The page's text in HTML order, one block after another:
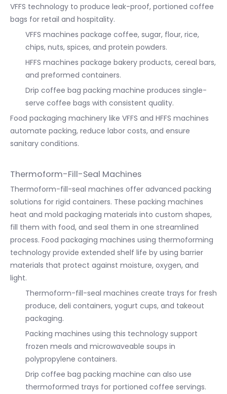
VFFS technology to produce leak-proof, portioned coffee
bags for retail and hospitality.
VFFS machines package coffee, sugar, flour, rice,
chips, nuts, spices, and protein powders.
HFFS machines package bakery products, cereal bars,
and preformed containers.
Drip coffee bag packing machine produces single-
serve coffee bags with consistent quality.
Food packaging machinery like VFFS and HFFS machines
automate packing, reduce labor costs, and ensure
sanitary conditions.
Thermoform-Fill-Seal Machines
Thermoform-fill-seal machines offer advanced packing
solutions for rigid containers. These packing machines
heat and mold packaging materials into custom shapes,
fill them with food, and seal them in one streamlined
process. Food packaging machines using thermoforming
technology provide extended shelf life by using barrier
materials that protect against moisture, oxygen, and
light.
Thermoform-fill-seal machines create trays for fresh
produce, deli containers, yogurt cups, and takeout
packaging.
Packing machines using this technology support
frozen meals and microwaveable soups in
polypropylene containers.
Drip coffee bag packing machine can also use
thermoformed trays for portioned coffee servings.